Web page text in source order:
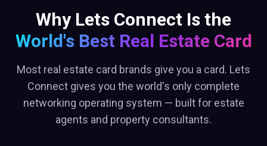
Why Lets Connect Is the
World's Best Real Estate Card
Most real estate card brands give you a card. Lets
Connect gives you the world's only complete
networking operating system — built for estate
agents and property consultants.